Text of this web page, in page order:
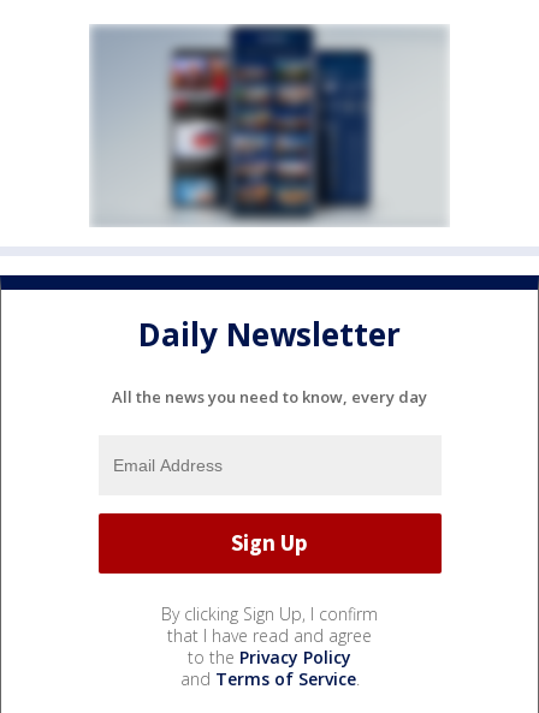
Daily Newsletter
All the news you need to know, every day
By clicking Sign Up, I confirm
that I have read and agree
to the Privacy Policy
and Terms of Service.